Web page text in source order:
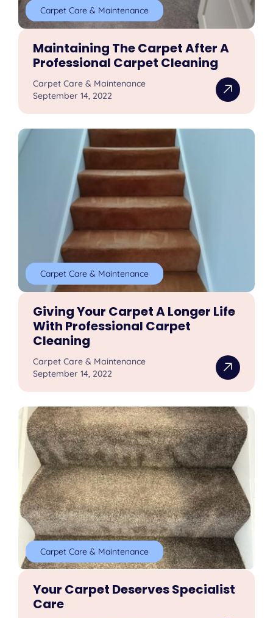
Carpet Care & Maintenance
Maintaining The Carpet After A
Professional Carpet Cleaning
Carpet Care & Maintenance
September 14, 2022
Carpet Care & Maintenance
Giving Your Carpet A Longer Life
With Professional Carpet
Cleaning
Carpet Care & Maintenance
September 14, 2022
Carpet Care & Maintenance
Your Carpet Deserves Specialist
Care